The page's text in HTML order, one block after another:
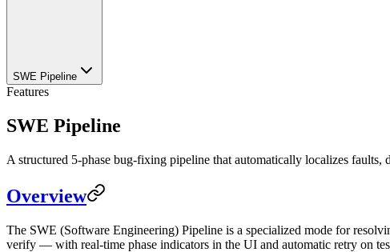
SWE Pipeline
Features
SWE Pipeline
A structured 5-phase bug-fixing pipeline that automatically localizes faults,
Overview
The SWE (Software Engineering) Pipeline is a specialized mode for
verify — with real-time phase indicators in the UI and automatic retry on